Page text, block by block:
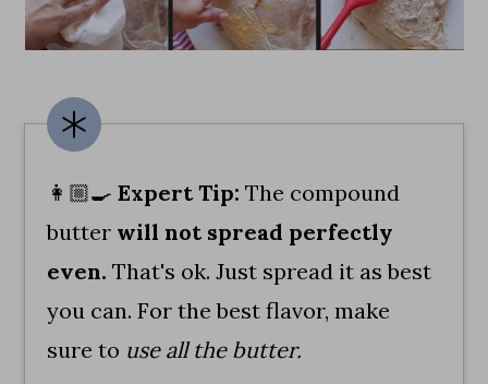
👩🏼‍🍳Expert Tip:The compound
butter will not spread perfectly
even.That's ok. Just spread it as best
you can. For the best flavor, make
sure to use all the butter.